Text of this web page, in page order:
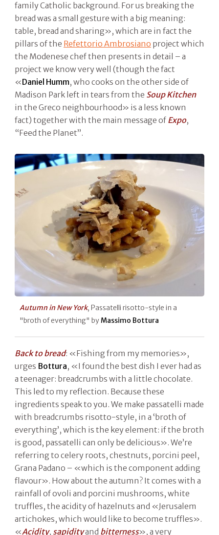
family Catholic background. For us breaking the
bread was a small gesture with a big meaning:
table, bread and sharing», which are in fact the
pillars of the Refettorio Ambrosiano project which
the Modenese chef then presents in detail – a
project we know very well (though the fact
«Daniel Humm, who cooks on the other side of
Madison Park left in tears from the Soup Kitchen
in the Greco neighbourhood» is a less known
fact) together with the main message of Expo,
“Feed the Planet”.
Autumn in New York, Passatelli risotto-style in a
"broth of everything" byMassimo Bottura
Back to bread: «Fishing from my memories»,
urges Bottura, «I found the best dish I ever had as
a teenager: breadcrumbs with a little chocolate.
This led to my reflection. Because these
ingredients speak to you. We make passatelli made
with breadcrumbs risotto-style, in a ‘broth of
everything’, which is the key element: if the broth
is good, passatelli can only be delicious». We’re
referring to celery roots, chestnuts, porcini peel,
Grana Padano – «which is the component adding
flavour». How about the autumn? It comes with a
rainfall of ovoli and porcini mushrooms, white
truffles, the acidity of hazelnuts and «Jerusalem
artichokes, which would like to become truffles».
«Acidity, sapidityand bitterness», a very